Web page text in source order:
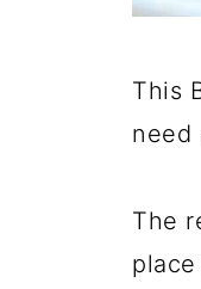
This
need
The